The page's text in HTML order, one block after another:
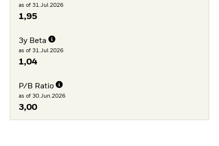
as of 31.Jul.2026
1,95
3y Beta
as of 31.Jul.2026
1,04
P/B Ratio
as of 30.Jun.2026
3,00